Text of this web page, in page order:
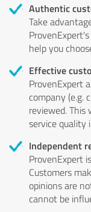
Authentic
Take
help you
Effective
ProvenExpert
company (e.g.
reviewed.
service quality
Independent
ProvenExpert
Customers
opinions are
cannot be